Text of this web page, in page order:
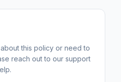
this policy or need to
reach out to our support